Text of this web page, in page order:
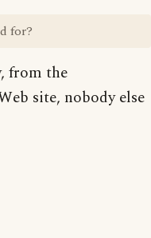
for?
from the
site, nobody else